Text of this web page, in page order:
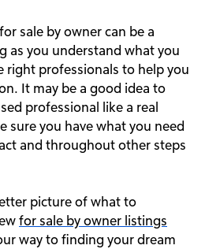
sale by owner can be a
as you understand what you
right professionals to help you
It may be a good idea to
professional like a real
sure you have what you need
and throughout other steps
picture of what to
for sale by owner listings
way to finding your dream